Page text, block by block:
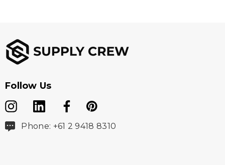
Follow Us
Phone: +61 2 9418 8310